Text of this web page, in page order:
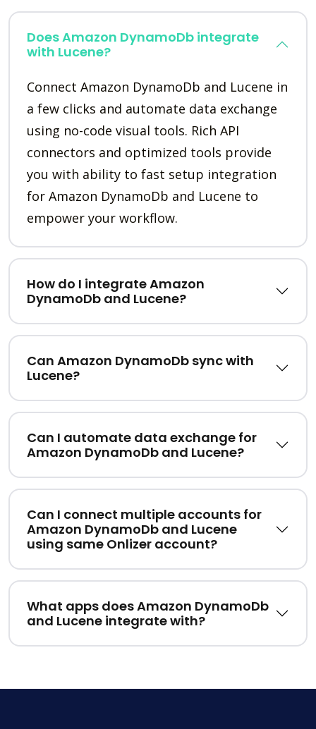
Does Amazon DynamoDb integrate
with Lucene?
Connect Amazon DynamoDb and Lucene in
a few clicks and automate data exchange
using no-code visual tools. Rich API
connectors and optimized tools provide
you with ability to fast setup integration
for Amazon DynamoDb and Lucene to
empower your workflow.
How do I integrate Amazon
DynamoDb and Lucene?
Can Amazon DynamoDb sync with
Lucene?
Can I automate data exchange for
Amazon DynamoDb and Lucene?
Can I connect multiple accounts for
Amazon DynamoDb and Lucene
using same Onlizer account?
What apps does Amazon DynamoDb
and Lucene integrate with?